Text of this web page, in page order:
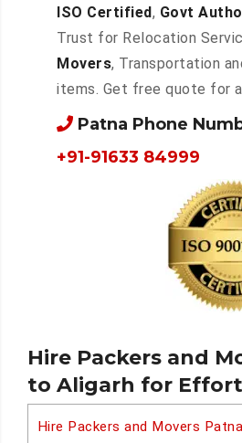
Hire Packers and
to Aligarh for
Hire Packers and Movers
ISO Certified, Govt
Trust for Relocation
Movers, Transportation
items. Get free quote for
Patna Phone
+91-91633 84999